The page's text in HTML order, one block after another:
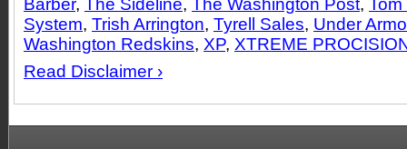
Barber, The Sideline, The Washington Post, Tom
System, Trish Arrington, Tyrell Sales, Under
Washington Redskins, XP, XTREME
Read Disclaimer ›